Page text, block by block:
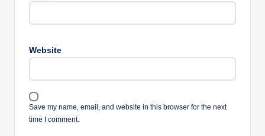
Website
Save my name, email, and website in this browser for the next
time I comment.